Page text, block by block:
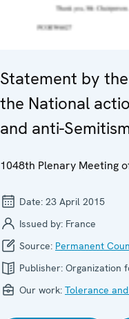
Statement by
the National
and anti-
1048th Plenary Meeting
Date: 23 April 2015
Issued by: France
Source: Permanent
Publisher: Organization
Our work: Tolerance